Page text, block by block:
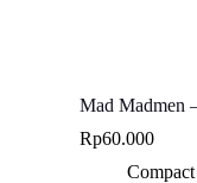
Mad Madmen
Rp60.000